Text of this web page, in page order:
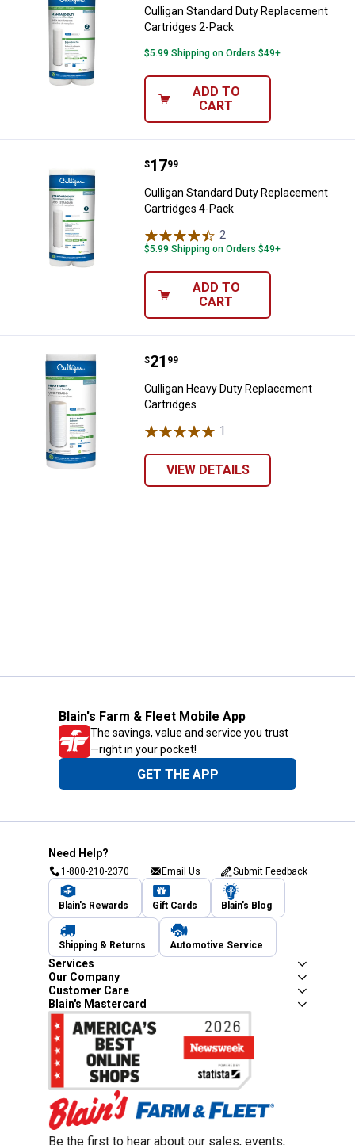
Culligan Standard Duty Replacement
Cartridges 2-Pack
$5.99 Shipping on Orders $49+
ADD TO
CART
Culligan Standard Duty
Price:
$17
. 99
Culligan Standard Duty Replacement
Cartridges 4-Pack
2
$5.99 Shipping on Orders $49+
ADD TO
CART
Culligan Heavy Duty
Price:
$21
. 99
Culligan Heavy Duty Replacement
Cartridges
1
VIEW DETAILS
Blain's Farm & Fleet Mobile App
The savings, value and service you trust
—right in your pocket!
GET THE APP
Need Help?
1-800-210-2370 Email Us Submit Feedback
Blain's Rewards Gift Cards Blain's Blog
Shipping & Returns Automotive Service
Services
Our Company
Customer Care
Blain's Mastercard
Be the first to hear about our sales, events,